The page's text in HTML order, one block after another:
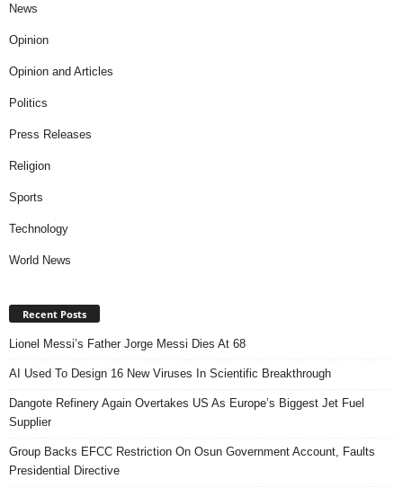
News
Opinion
Opinion and Articles
Politics
Press Releases
Religion
Sports
Technology
World News
Recent Posts
Lionel Messi’s Father Jorge Messi Dies At 68
AI Used To Design 16 New Viruses In Scientific Breakthrough
Dangote Refinery Again Overtakes US As Europe’s Biggest Jet Fuel
Supplier
Group Backs EFCC Restriction On Osun Government Account, Faults
Presidential Directive